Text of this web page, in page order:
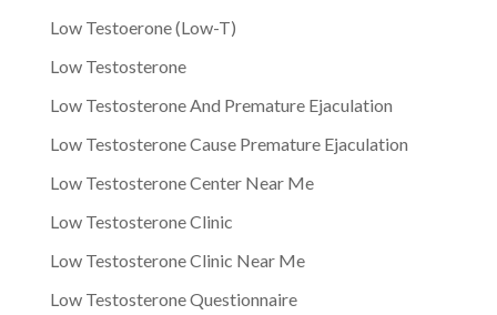
Low Testoerone (Low-T)
Low Testosterone
Low Testosterone And Premature Ejaculation
Low Testosterone Cause Premature Ejaculation
Low Testosterone Center Near Me
Low Testosterone Clinic
Low Testosterone Clinic Near Me
Low Testosterone Questionnaire